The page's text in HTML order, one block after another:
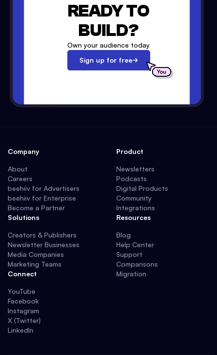
READY TO
BUILD?
Own your audience today
Sign up for free
Company
About
Careers
beehiiv for Advertisers
beehiiv for Enterprise
Become a Partner
Solutions
Creators & Publishers
Newsletter Businesses
Media Companies
Marketing Teams
Connect
YouTube
Facebook
Instagram
X (Twitter)
LinkedIn
Product
Newsletters
Podcasts
Digital Products
Community
Integrations
Resources
Blog
Help Center
Support
Comparisons
Migration